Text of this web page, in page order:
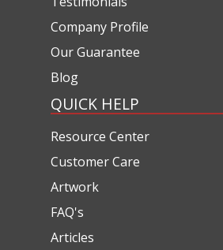
Company Profile
Our Guarantee
Blog
QUICK HELP
Resource Center
Customer Care
Artwork
FAQ's
Articles